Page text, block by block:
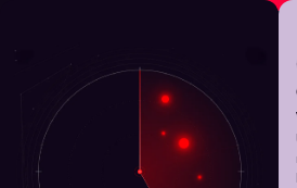
Découvrez où en est